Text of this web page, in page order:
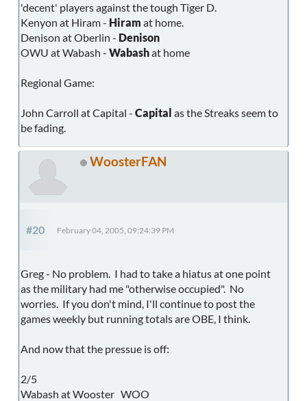
'decent' players against the tough Tiger D.
Kenyon at Hiram - Hiram at home.
Denison at Oberlin - Denison
OWU at Wabash - Wabashat home
Regional Game:
John Carroll at Capital - Capital as the Streaks seem to
be fading.
WoosterFAN
#20 February 04, 2005, 09:24:39 PM
Greg - No problem. I had to take a hiatus at one point
as the military had me "otherwise occupied". No
worries. If you don't mind, I'll continue to post the
games weekly but running totals are OBE, I think.
And now that the pressue is off:
2/5
Wabash at Wooster WOO